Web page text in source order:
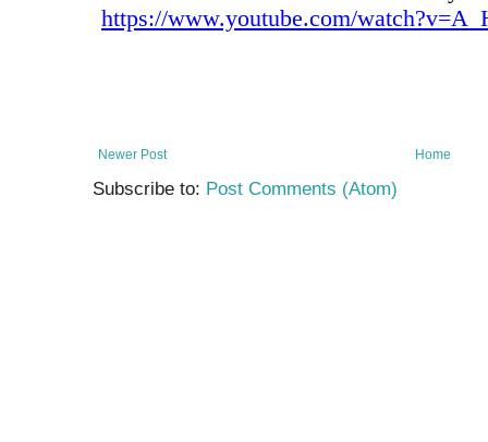
Newer Post Home
Subscribe to: Post Comments (Atom)